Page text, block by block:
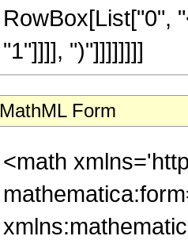
RowBox[List["0",
"1"]]]], ")"]]]]]]]]
MathML Form
<math